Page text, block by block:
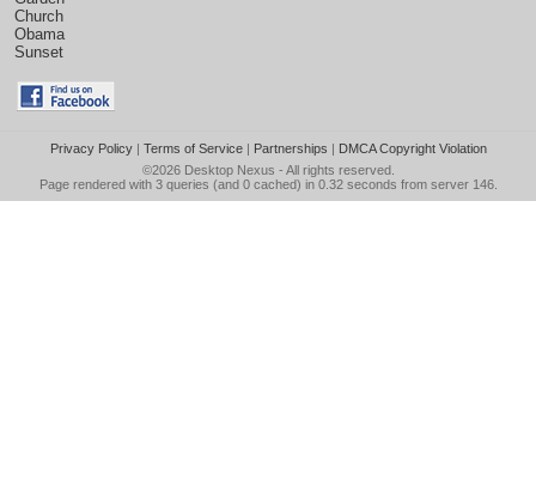
Church
Obama
Sunset
Privacy Policy| Terms of Service| Partnerships | DMCA Copyright Violation
©2026 Desktop Nexus - All rights reserved.
Page rendered with 3 queries (and 0 cached) in 0.32 seconds from server 146.